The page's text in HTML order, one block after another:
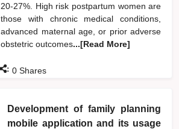
20-27%. High risk postpartum women are
those with chronic medical conditions,
advanced maternal age, or prior adverse
obstetric outcomes...[Read More]
: 0 Shares
Development of family planning
mobile application and its usage